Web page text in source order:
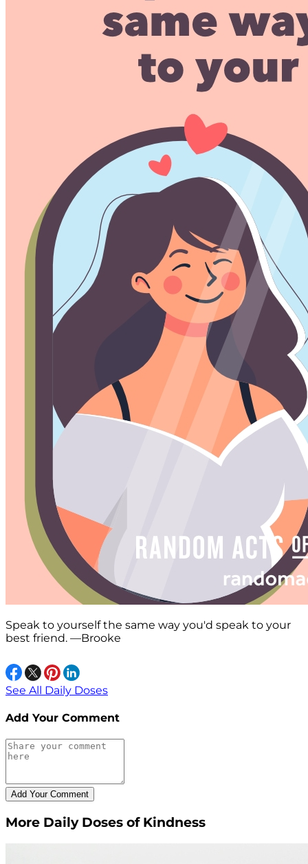
Speak to yourself the same way you'd speak to your
best friend. —Brooke
See All Daily Doses
Add Your Comment
More Daily Doses of Kindness